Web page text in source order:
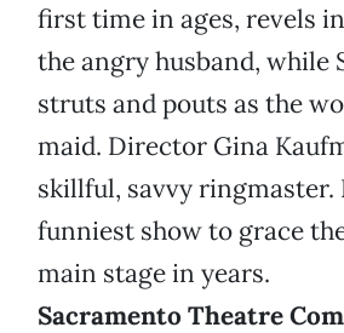
first time in ages, revels
the angry husband, while
struts and pouts as the
maid. Director Gina
skillful, savvy ringmaster.
funniest show to grace
main stage in years.
Sacramento Theatre